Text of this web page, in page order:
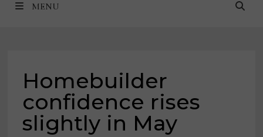
MENU
Homebuilder
confidence rises
slightly in May